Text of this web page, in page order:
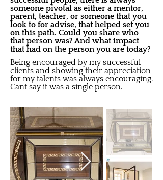
someone pivotal as either a mentor,
parent, teacher, or someone that you
look to for advise, that helped set you
on this path. Could you share who
that person was? And what impact
that had on the person you are today?
Being encouraged by my successful
clients and showing their appreciation
for my talents was always encouraging.
Cant say it was a single person.